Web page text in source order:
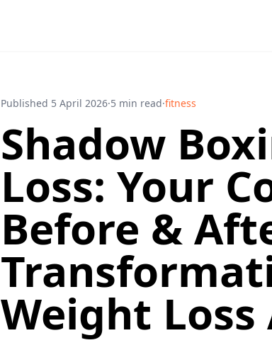
Published 5 April 2026·5 min read·fitness
Shadow
Loss: Your
Before &
Weight Loss